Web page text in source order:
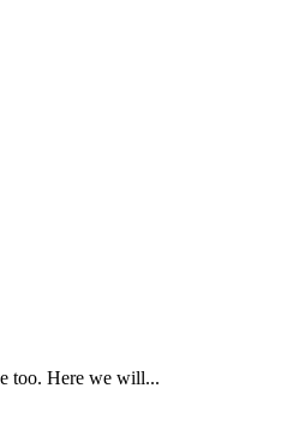
too. Here we will...